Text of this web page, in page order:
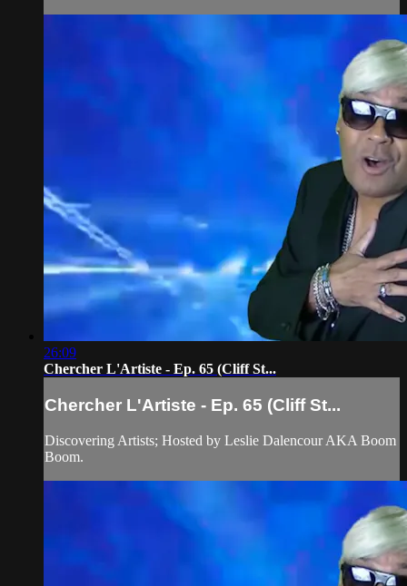
26:09
Chercher L'Artiste - Ep. 65 (Cliff St...
Chercher L'Artiste - Ep. 65 (Cliff St...
Discovering Artists; Hosted by Leslie Dalencour AKA Boom
Boom.